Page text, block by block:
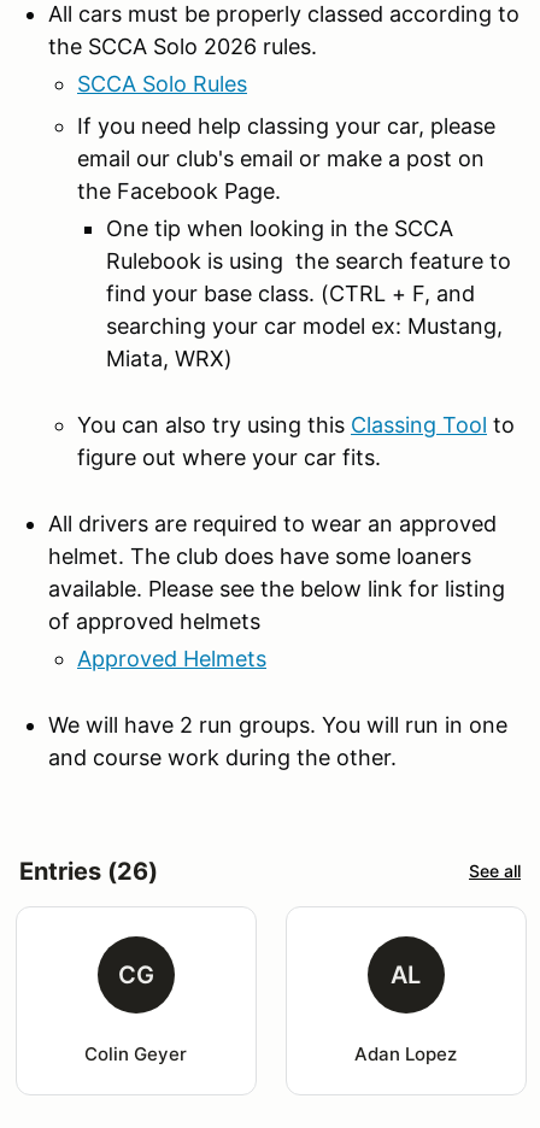
All cars must be properly classed according to
the SCCA Solo 2026 rules.
SCCA Solo Rules
If you need help classing your car, please
email our club's email or make a post on
the Facebook Page.
One tip when looking in the SCCA
Rulebook is using the search feature to
find your base class. (CTRL + F, and
searching your car model ex: Mustang,
Miata, WRX)
You can also try using this Classing Tool to
figure out where your car fits.
All drivers are required to wear an approved
helmet. The club does have some loaners
available. Please see the below link for listing
of approved helmets
Approved Helmets
We will have 2 run groups. You will run in one
and course work during the other.
Entries (26) See all
CG
Colin Geyer
AL
Adan Lopez